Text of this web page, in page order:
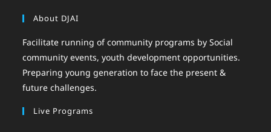
About DJAI
Facilitate running of community programs by Social
community events, youth development opportunities.
Preparing young generation to face the present &
future challenges.
Live Programs